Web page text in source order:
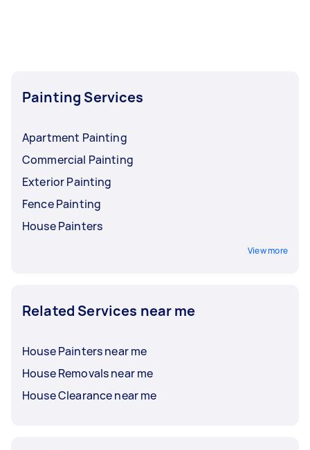
Painting Services
Apartment Painting
Commercial Painting
Exterior Painting
Fence Painting
House Painters
View more
Related Services near me
House Painters near me
House Removals near me
House Clearance near me